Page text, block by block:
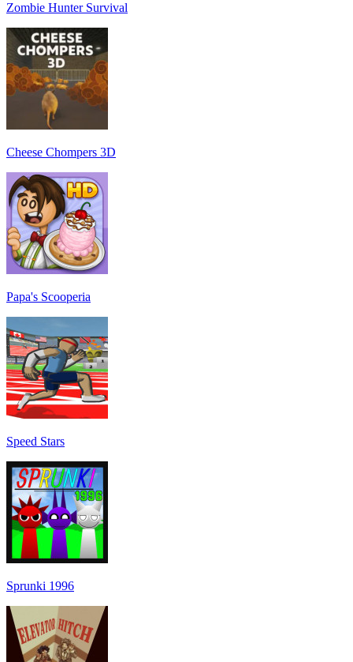
Zombie Hunter Survival
Cheese Chompers 3D
Papa's Scooperia
Speed Stars
Sprunki 1996